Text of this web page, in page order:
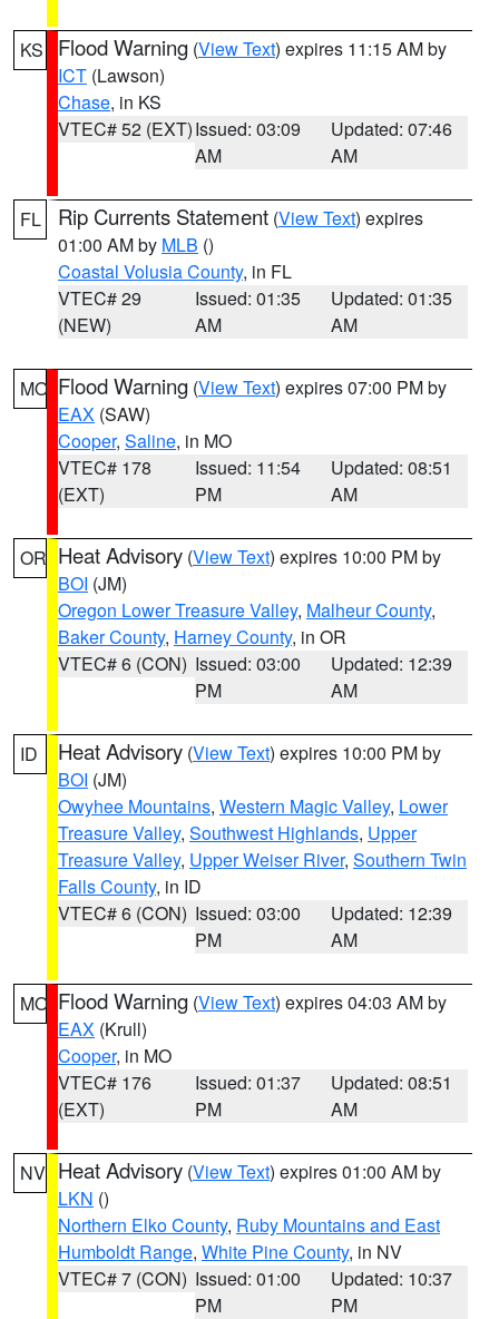
KS Flood Warning (View Text) expires 11:15 AM by
ICT (Lawson)
Chase, in KS
VTEC# 52 (EXT)Issued: 03:09
AM
Updated: 07:46
AM
FL Rip Currents Statement (View Text) expires
01:00 AM by MLB ()
Coastal Volusia County, in FL
VTEC# 29
(NEW)
Issued: 01:35
AM
Updated: 01:35
AM
MO Flood Warning (View Text) expires 07:00 PM by
EAX (SAW)
Cooper, Saline, in MO
VTEC# 178
(EXT)
Issued: 11:54
PM
Updated: 08:51
AM
OR Heat Advisory (View Text) expires 10:00 PM by
BOI (JM)
Oregon Lower Treasure Valley, Malheur County,
Baker County, Harney County, in OR
VTEC# 6 (CON) Issued: 03:00
PM
Updated: 12:39
AM
ID Heat Advisory (View Text) expires 10:00 PM by
BOI (JM)
Owyhee Mountains, Western Magic Valley, Lower
Treasure Valley, Southwest Highlands, Upper
Treasure Valley, Upper Weiser River, Southern Twin
Falls County, in ID
VTEC# 6 (CON) Issued: 03:00
PM
Updated: 12:39
AM
MO Flood Warning (View Text) expires 04:03 AM by
EAX (Krull)
Cooper, in MO
VTEC# 176
(EXT)
Issued: 01:37
PM
Updated: 08:51
AM
NV Heat Advisory (View Text) expires 01:00 AM by
LKN ()
Northern Elko County, Ruby Mountains and East
Humboldt Range, White Pine County, in NV
VTEC# 7 (CON) Issued: 01:00
PM
Updated: 10:37
PM